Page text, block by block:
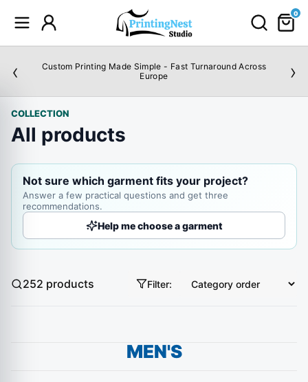
0
‹
Custom Printing Made Simple - Fast Turnaround Across
Europe
›
COLLECTION
All products
Not sure which garment fits your project?
Answer a few practical questions and get three
recommendations.
Help me choose a garment
252 products Filter:
Sort products
MEN'S